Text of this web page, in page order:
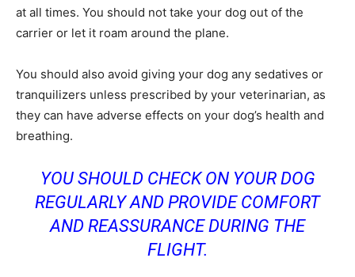
at all times. You should not take your dog out of the
carrier or let it roam around the plane.
You should also avoid giving your dog any sedatives or
tranquilizers unless prescribed by your veterinarian, as
they can have adverse effects on your dog’s health and
breathing.
YOU SHOULD CHECK ON YOUR DOG
REGULARLY AND PROVIDE COMFORT
AND REASSURANCE DURING THE
FLIGHT.